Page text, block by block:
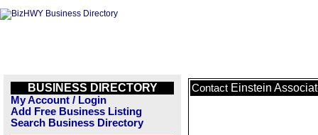
BUSINESS DIRECTORY
My Account / Login
Add Free Business Listing
Search Business Directory
Contact Einstein